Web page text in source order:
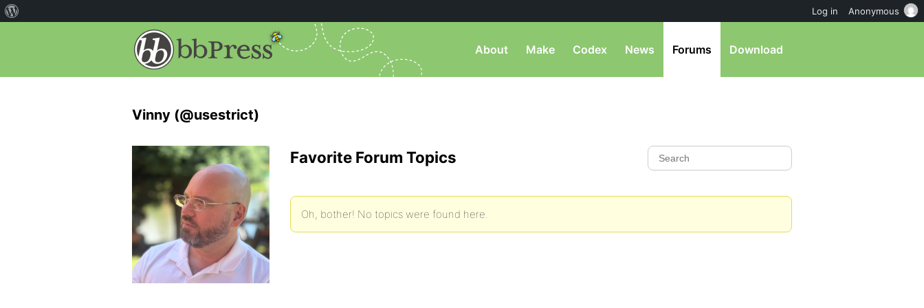
About Make Codex News Forums Download
Vinny (@usestrict)
Favorite Forum Topics
Oh, bother! No topics were found here.
Log in Anonymous